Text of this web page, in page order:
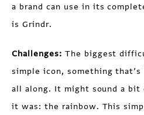
a brand can use in its
is Grindr.
Challenges: The biggest
simple icon, something
all along. It might sound a bit
it was: the rainbow. This